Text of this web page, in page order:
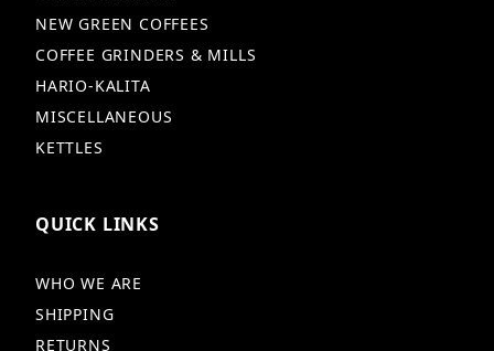
NEW GREEN COFFEES
COFFEE GRINDERS & MILLS
HARIO-KALITA
MISCELLANEOUS
KETTLES
QUICK LINKS
WHO WE ARE
SHIPPING
RETURNS